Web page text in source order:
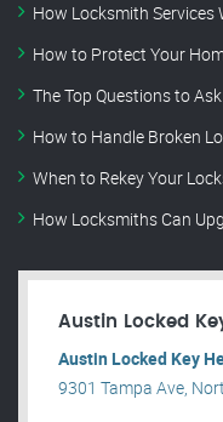
How Locksmith
How to Protect Your
The Top Questions to
How to Handle Broken
When to Rekey Your
How Locksmiths Can
Austin Locked
Austin Locked Key
9301 Tampa Ave,